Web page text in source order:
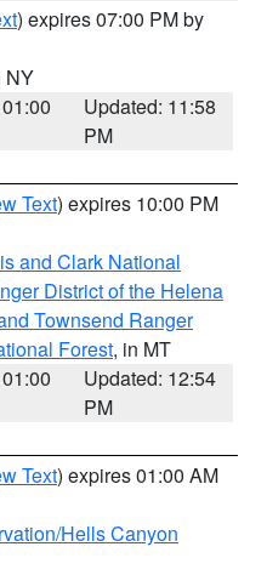
) expires 07:00 PM by
NY
Updated: 11:58
PM
Text) expires 10:00 PM
and Clark National
District of the Helena
Townsend Ranger
Forest, in MT
Updated: 12:54
PM
Text) expires 01:00 AM
Hells Canyon